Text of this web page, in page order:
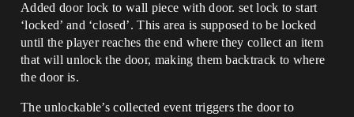
Added door lock to wall piece with door. set lock to start
‘locked’ and ‘closed’. This area is supposed to be locked
until the player reaches the end where they collect an item
that will unlock the door, making them backtrack to where
the door is.
The unlockable’s collected event triggers the door to